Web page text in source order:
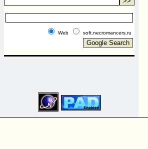
Web soft.necromancers.ru